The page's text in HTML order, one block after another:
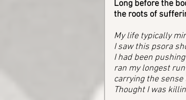
Long before the
the roots of
My life typically
I saw this psora
I had been
ran my longest
carrying the
Thought I was